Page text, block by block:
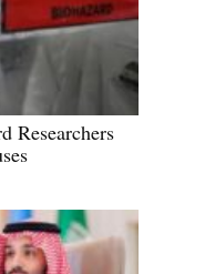
Researchers